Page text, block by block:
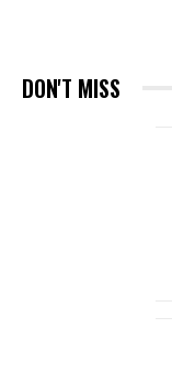
DON'T MISS